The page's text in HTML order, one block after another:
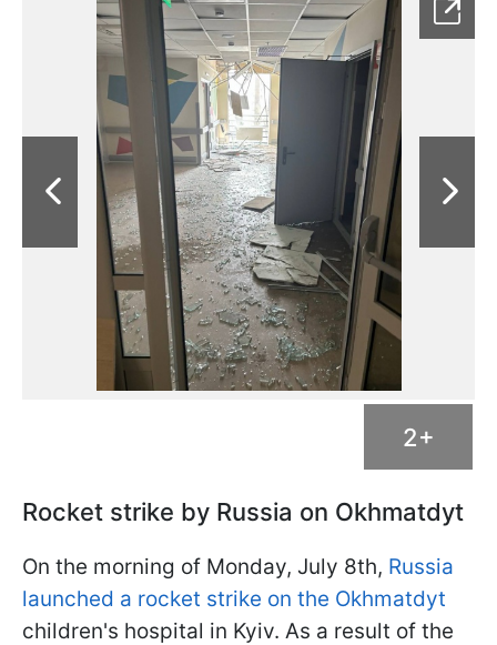
2+
Rocket strike by Russia on Okhmatdyt
On the morning of Monday, July 8th, Russia
launched a rocket strike on the Okhmatdyt
children's hospital in Kyiv. As a result of the